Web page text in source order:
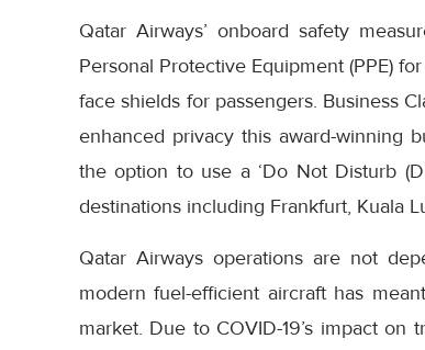
Qatar Airways’ onboard safety
Personal Protective Equipment (PPE)
face shields for passengers. Business
enhanced privacy this award-winning
the option to use a ‘Do Not Disturb
destinations including Frankfurt, Kuala
Qatar Airways operations are not
modern fuel-efficient aircraft has
market. Due to COVID-19’s impact